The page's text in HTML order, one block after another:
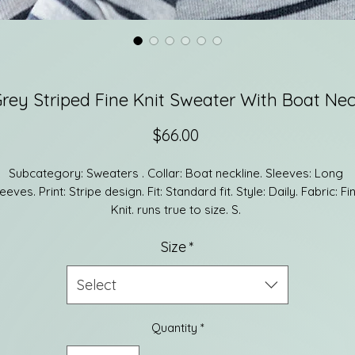
Striped Fine Knit Sweater With Boat
$66.00Price
Subcategory: Sweaters . Collar: Boat neckline. Sleeves: Long
Print: Stripe design. Fit: Standard fit. Style: Daily. Fabric:
Knit. runs true to size. S.
Size*
Select
Quantity *